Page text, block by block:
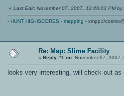
« Last Edit: November 07, 2007, 12:46:03 PM by
- HUNT HIGHSCORES - mapping - xmpp://
Re: Map: Slime Facility
« Reply #1 on: November 07, 2007,
looks very interesting, will check out